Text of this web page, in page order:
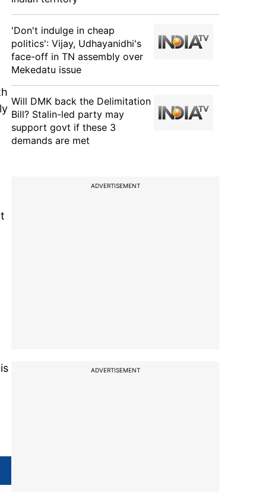
'Don't indulge in cheap
politics': Vijay, Udhayanidhi's
face-off in TN assembly over
Mekedatu issue
Will DMK back the Delimitation
Bill? Stalin-led party may
support govt if these 3
demands are met
ADVERTISEMENT
ADVERTISEMENT